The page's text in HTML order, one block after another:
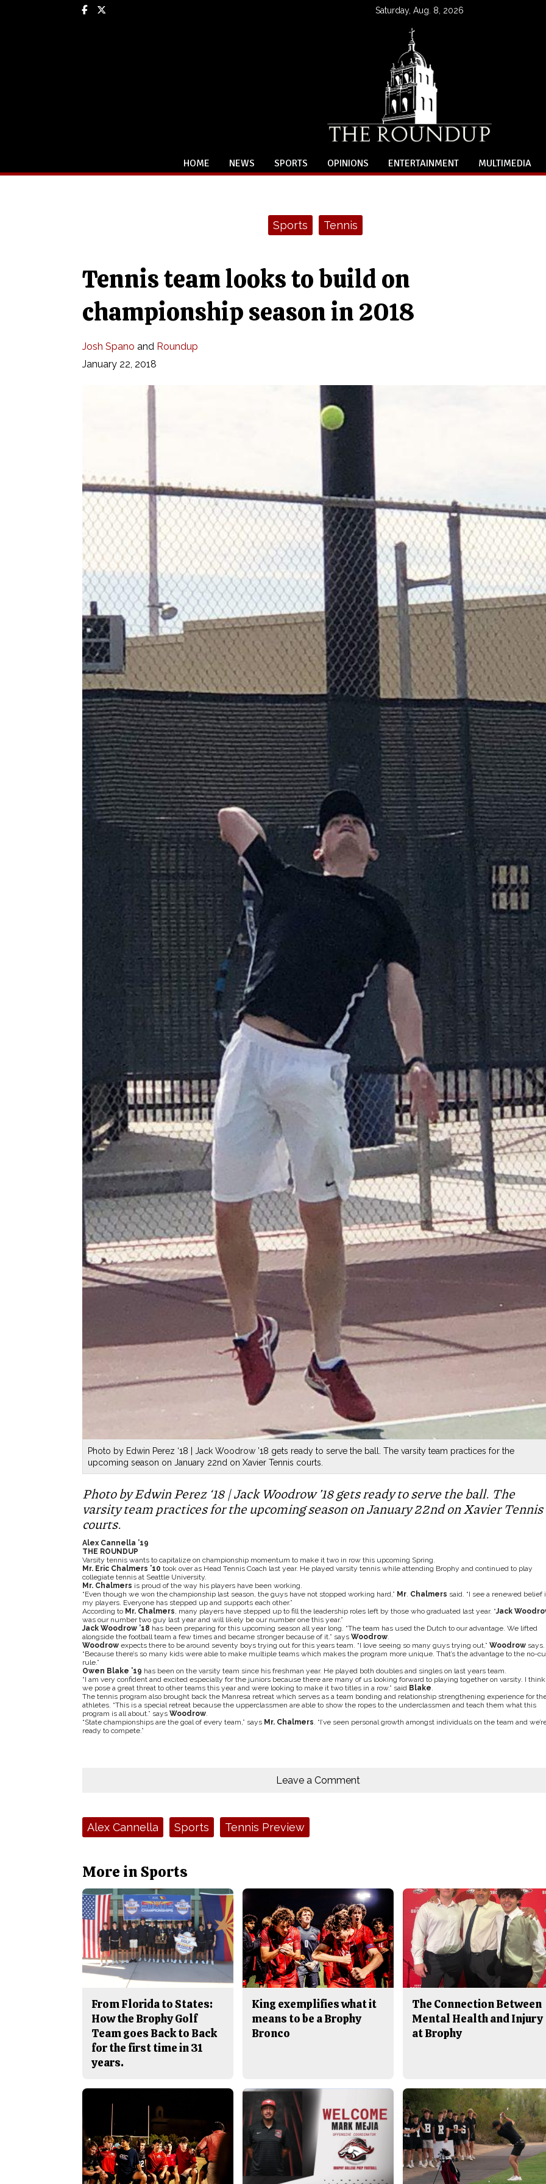
Facebook Saturday, Aug. 8, 2026
HOME NEWS SPORTS OPINIONS ENTERTAINMENT MULTIMEDIA
Sports Tennis
Tennis team looks to build on
championship season in 2018
Josh Spano and Roundup
January 22, 2018
Photo by Edwin Perez ‘18 | Jack Woodrow ’18 gets ready to serve the ball. The varsity team practices for the
upcoming season on January 22nd on Xavier Tennis courts.
Photo by Edwin Perez ‘18 | Jack Woodrow ’18 gets ready to serve the ball. The
varsity team practices for the upcoming season on January 22nd on Xavier Tennis
courts.
Alex Cannella ’19
THE ROUNDUP
Varsity tennis wants to capitalize on championship momentum to make it two in row this upcoming Spring.
Mr. Eric Chalmers ’10 took over as Head Tennis Coach last year. He played varsity tennis while attending Brophy and continued to play
collegiate tennis at Seattle University.
Mr. Chalmers is proud of the way his players have been working.
“Even though we won the championship last season, the guys have not stopped working hard,” Mr. Chalmers said. “I see a renewed belief
my players. Everyone has stepped up and supports each other.”
According to Mr. Chalmers , many players have stepped up to fill the leadership roles left by those who graduated last year. “Jack
was our number two guy last year and will likely be our number one this year.”
Jack Woodrow ’18 has been preparing for this upcoming season all year long. “The team has used the Dutch to our advantage. We lifted
alongside the football team a few times and became stronger because of it.” says Woodrow.
Woodrowexpects there to be around seventy boys trying out for this years team. “I love seeing so many guys trying out,” Woodrowsays.
“Because there’s so many kids were able to make multiple teams which makes the program more unique. That’s the advantage to the no-
rule.”
Owen Blake ’19 has been on the varsity team since his freshman year. He played both doubles and singles on last years team.
“I am very confident and excited especially for the juniors because there are many of us looking forward to playing together on varsity. I think
we pose a great threat to other teams this year and were looking to make it two titles in a row.” said Blake
The tennis program also brought back the Manresa retreat which serves as a team bonding and relationship strengthening experience for
athletes. “This is a special retreat because the upperclassmen are able to show the ropes to the underclassmen and teach them what this
program is all about.” says Woodrow.
“State championships are the goal of every team,” says Mr. Chalmers . “I’ve seen personal growth amongst individuals on the team and
ready to compete.”
Leave a Comment
Tags:Alex Cannella Sports Tennis Preview
More in Sports
From Florida to States:
How the Brophy Golf
Team goes Back to Back
for the first time in 31
years.
King exemplifies what it
means to be a Brophy
Bronco
The Connection Between
Mental Health and Injury
at Brophy